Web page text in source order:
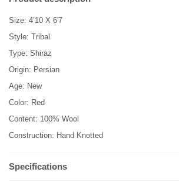
Size: 4’10 X 6'7
Style: Tribal
Type: Shiraz
Origin: Persian
Age: New
Color: Red
Content: 100% Wool
Construction: Hand Knotted
Specifications